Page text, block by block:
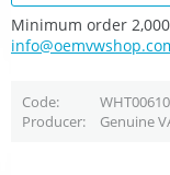
Minimum order
Code
Producer
Genuine